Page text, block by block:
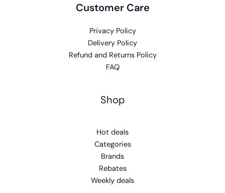
Customer Care
Privacy Policy
Delivery Policy
Refund and Returns Policy
FAQ
Shop
Hot deals
Categories
Brands
Rebates
Weekly deals